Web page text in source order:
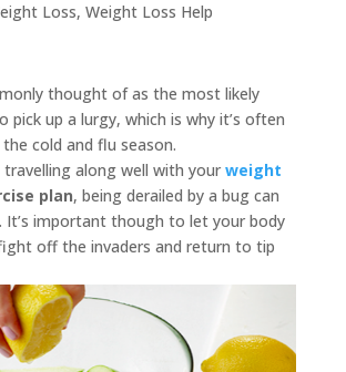
Loss, Weight Loss Help
thought of as the most likely
pick up a lurgy, which is why it’s often
cold and flu season.
travelling along well with your weight
plan, being derailed by a bug can
It’s important though to let your body
off the invaders and return to tip